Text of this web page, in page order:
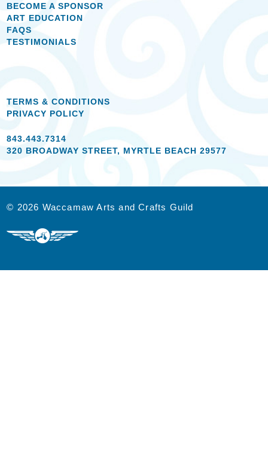
BECOME A SPONSOR
ART EDUCATION
FAQS
TESTIMONIALS
TERMS & CONDITIONS
PRIVACY POLICY
843.443.7314
320 BROADWAY STREET, MYRTLE BEACH 29577
© 2026 Waccamaw Arts and Crafts Guild